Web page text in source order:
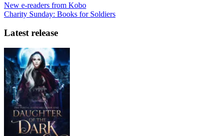
New e-readers from Kobo
Charity Sunday: Books for Soldiers
Latest release